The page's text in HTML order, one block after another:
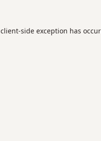
client-side exception has